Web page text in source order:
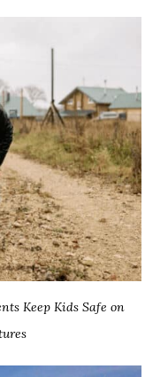
Keep Kids Safe on